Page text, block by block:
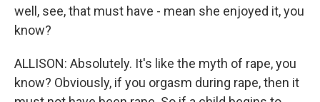
well, see, that must have - mean she enjoyed it, you
know?
ALLISON: Absolutely. It's like the myth of rape, you
know? Obviously, if you orgasm during rape, then it